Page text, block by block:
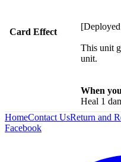
Card Effect
This unit
unit.
When
Heal 1
HomeContact UsReturn and
Facebook